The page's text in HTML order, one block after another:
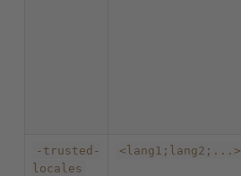
-trusted-
locales
<lang1;lang2;...>